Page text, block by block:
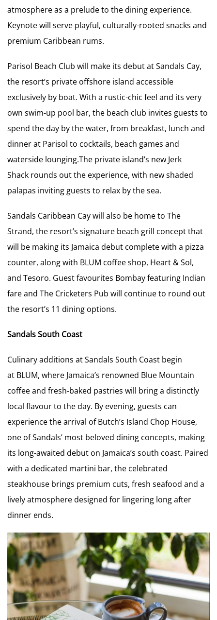
atmosphere as a prelude to the dining experience.
Keynote will serve playful, culturally-rooted snacks and
premium Caribbean rums.
Parisol Beach Club will make its debut at Sandals Cay,
the resort’s private offshore island accessible
exclusively by boat. With a rustic-chic feel and its very
own swim-up pool bar, the beach club invites guests to
spend the day by the water, from breakfast, lunch and
dinner at Parisol to cocktails, beach games and
waterside lounging.The private island’s new Jerk
Shack rounds out the experience, with new shaded
palapas inviting guests to relax by the sea.
Sandals Caribbean Cay will also be home to The
Strand, the resort’s signature beach grill concept that
will be making its Jamaica debut complete with a pizza
counter, along with BLUM coffee shop, Heart & Sol,
and Tesoro. Guest favourites Bombay featuring Indian
fare and The Cricketers Pub will continue to round out
the resort’s 11 dining options.
Sandals South Coast
Culinary additions at Sandals South Coast begin
at BLUM, where Jamaica’s renowned Blue Mountain
coffee and fresh-baked pastries will bring a distinctly
local flavour to the day. By evening, guests can
experience the arrival of Butch’s Island Chop House,
one of Sandals’ most beloved dining concepts, making
its long-awaited debut on Jamaica’s south coast. Paired
with a dedicated martini bar, the celebrated
steakhouse brings premium cuts, fresh seafood and a
lively atmosphere designed for lingering long after
dinner ends.